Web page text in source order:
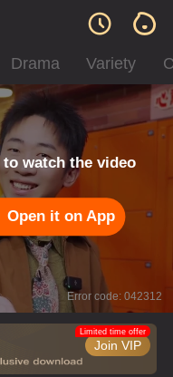
Drama Variety
to watch the video
Open it on App
Error code: 042312
Join VIP
Limited time offer